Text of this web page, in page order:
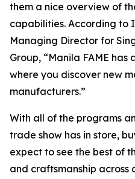
them a nice overview of
capabilities. According to
Managing Director for
Group, “Manila FAME
where you discover new
manufacturers.”
With all of the programs
trade show has in store,
expect to see the best of
and craftsmanship